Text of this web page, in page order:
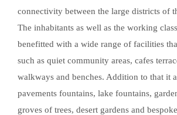
connectivity between the large districts of
The inhabitants as well as the working
benefitted with a wide range of facilities
such as quiet community areas, cafes
walkways and benches. Addition to that it
pavements fountains, lake fountains,
groves of trees, desert gardens and